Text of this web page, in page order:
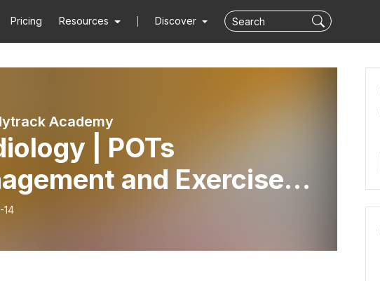
Pricing Resources Discover
Academy
| POTs
and Exercise
14